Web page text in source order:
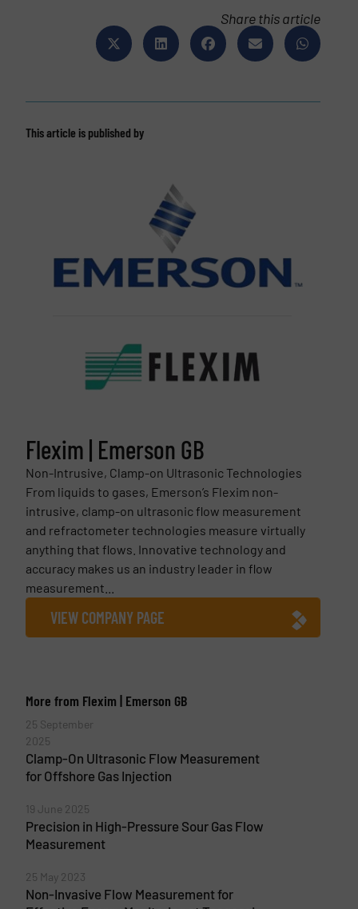
Share this article
This article is published by
Flexim | Emerson GB
Non-Intrusive, Clamp-on Ultrasonic Technologies
From liquids to gases, Emerson’s Flexim non-
intrusive, clamp-on ultrasonic flow measurement
and refractometer technologies measure virtually
anything that flows. Innovative technology and
accuracy makes us an industry leader in flow
measurement...
VIEW COMPANY PAGE
More from Flexim | Emerson GB
25 September
2025
Clamp-On Ultrasonic Flow Measurement
for Offshore Gas Injection
19 June 2025
Precision in High-Pressure Sour Gas Flow
Measurement
25 May 2023
Non-Invasive Flow Measurement for